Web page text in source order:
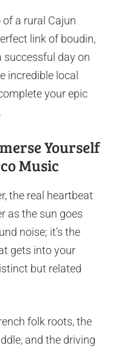
a rural Cajun
link of boudin,
successful day on
incredible local
your epic
Yourself
Music
the real heartbeat
as the sun goes
noise; it’s the
gets into your
but related
folk roots, the
and the driving